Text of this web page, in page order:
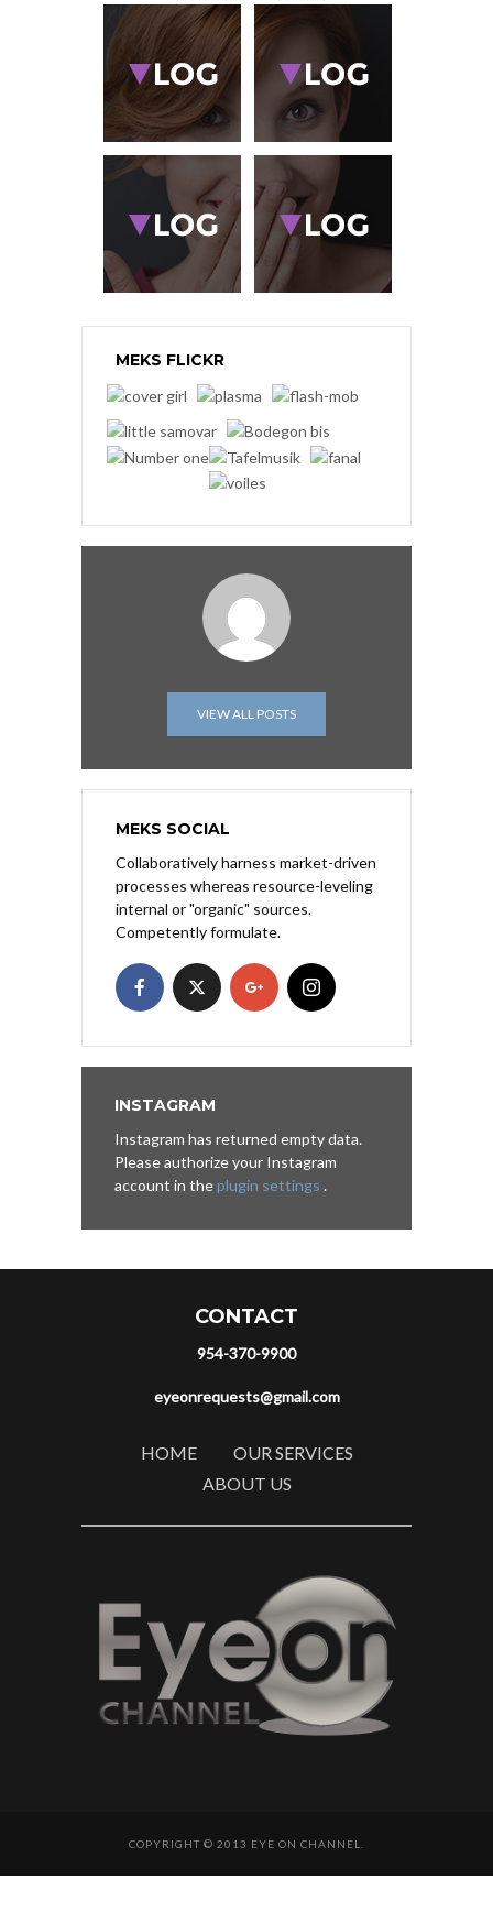
MEKS FLICKR
VIEW ALL POSTS
MEKS SOCIAL
Collaboratively harness market-driven
processes whereas resource-leveling
internal or "organic" sources.
Competently formulate.
INSTAGRAM
Instagram has returned empty data.
Please authorize your Instagram
account in theplugin settings .
CONTACT
954-370-9900
eyeonrequests@gmail.com
HOME
OUR SERVICES
ABOUT US
COPYRIGHT © 2013 EYE ON CHANNEL.